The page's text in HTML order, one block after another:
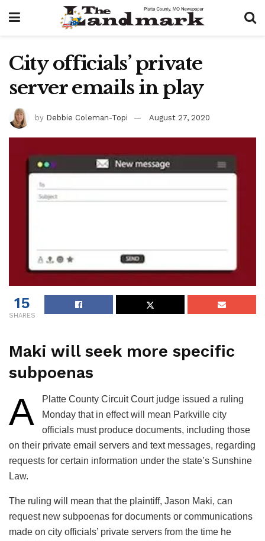
City officials’ private
server emails in play
by Debbie Coleman-Topi August 27, 2020
15
SHARES
Maki will seek more specific
subpoenas
A
Platte County Circuit Court judge issued a ruling
Monday that in effect will mean Parkville city
officials must produce documents, including those
on their private email servers and text messages, regarding
requests for certain information under the state’s Sunshine
Law.
The ruling will mean that the plaintiff, Jason Maki, can
request new subpoenas for documents or communications
made on city officials’ private servers from the time he